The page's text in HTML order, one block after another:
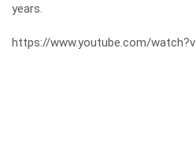
years.
https://www.youtube.com/